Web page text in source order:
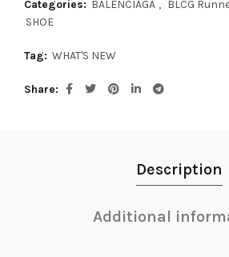
Categories: BALENCIAGA , BLCG
SHOE
Tag: WHAT'S NEW
Share
Description
Additional